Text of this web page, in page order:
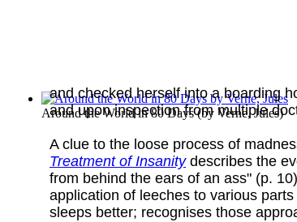
Around the World in 80 Days(by Verne, Jules)
and checked herself into a boarding
and upon inspection from multiple
A clue to the loose process of
Treatment of Insanitydescribes the
from behind the ears of an ass" (p.
application of leeches to various
sleeps better; recognises those